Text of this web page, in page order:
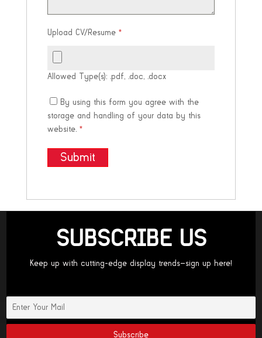
Upload CV/Resume *
Allowed Type(s): .pdf, .doc, .docx
By using this form you agree with the
storage and handling of your data by this
website. *
SUBSCRIBE US
Keep up with cutting-edge display trends—sign up here!